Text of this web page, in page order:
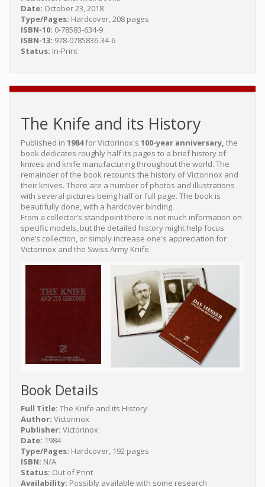
Date: October 23, 2018
Type/Pages: Hardcover, 208 pages
ISBN-10: 0-78583-634-9
ISBN-13: 978-0785836-34-6
Status: In-Print
The Knife and its History
Published in 1984for Victorinox's 100-year anniversary, the
book dedicates roughly half its pages to a brief history of
knives and knife manufacturing throughout the world. The
remainder of the book recounts the history of Victorinox and
their knives. There are a number of photos and illustrations
with several pictures being half or full page. The book is
beautifully done, with a hardcover binding.
From a collector’s standpoint there is not much information on
specific models, but the detailed history might help focus
one’s collection, or simply increase one's appreciation for
Victorinox and the Swiss Army Knife.
Book Details
Full Title: The Knife and its History
Author: Victorinox
Publisher: Victorinox
Date: 1984
Type/Pages: Hardcover, 192 pages
ISBN: N/A
Status: Out of Print
Availability: Possibly available with some research